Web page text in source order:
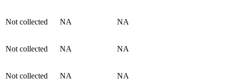
Not collected NA NA
Not collected NA NA
Not collected NA NA